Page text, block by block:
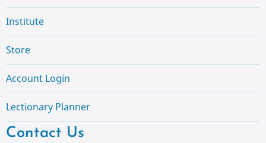
Institute
Store
Account Login
Lectionary Planner
Contact Us